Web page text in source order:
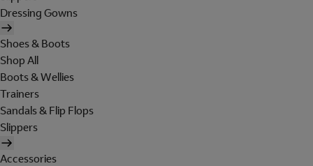
Dressing Gowns
Shoes & Boots
Shop All
Boots & Wellies
Trainers
Sandals & Flip Flops
Slippers
Accessories